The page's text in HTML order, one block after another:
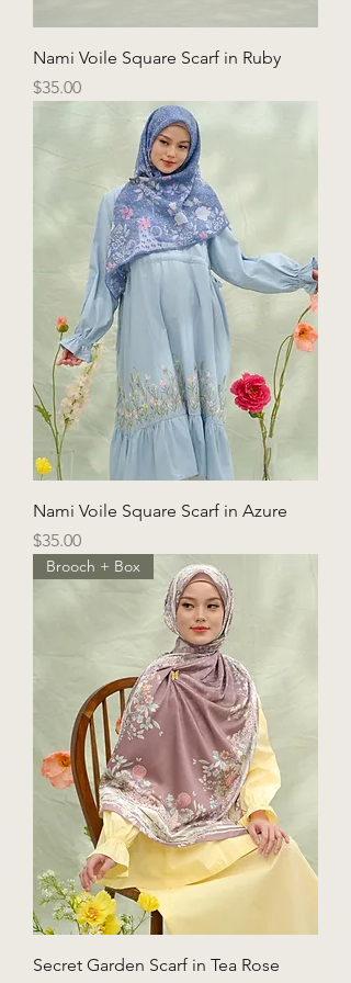
Nami Voile Square Scarf in Ruby
Price
$35.00
Nami Voile Square Scarf in Azure
Price
$35.00
Brooch + Box
Secret Garden Scarf in Tea Rose